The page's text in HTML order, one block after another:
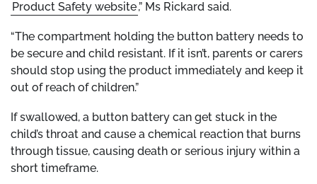
Product Safety website,” Ms Rickard said.
“The compartment holding the button battery needs to
be secure and child resistant. If it isn’t, parents or carers
should stop using the product immediately and keep it
out of reach of children.”
If swallowed, a button battery can get stuck in the
child’s throat and cause a chemical reaction that burns
through tissue, causing death or serious injury within a
short timeframe.